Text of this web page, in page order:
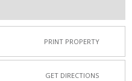
PRINT PROPERTY
GET DIRECTIONS